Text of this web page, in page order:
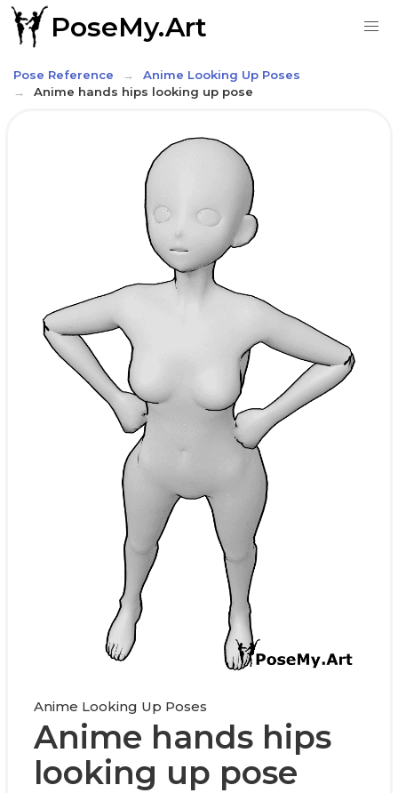
PoseMy.Art
Pose Reference
Anime Looking Up Poses
Anime hands hips looking up pose
Anime Looking Up Poses
Anime hands hips
looking up pose